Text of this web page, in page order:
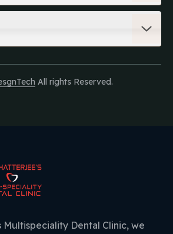
All rights Reserved.
Multispeciality Dental Clinic, we